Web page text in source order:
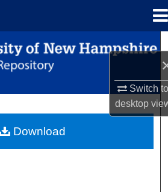
Switch
desktop
Search
Browse Collections
About
Download